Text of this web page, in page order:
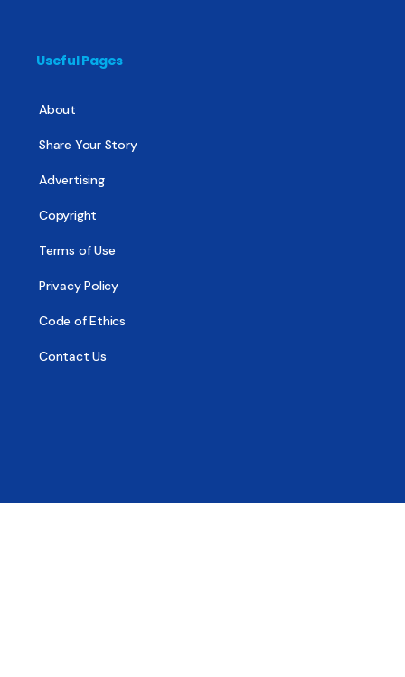
Useful Pages
About
Share Your Story
Advertising
Copyright
Terms of Use
Privacy Policy
Code of Ethics
Contact Us